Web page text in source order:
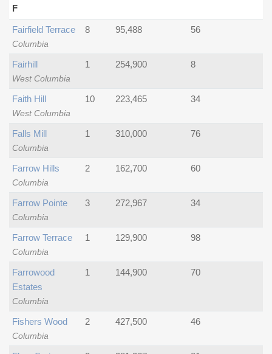
F
Columbia
Fairfield Terrace 8 95,488 56
West Columbia
Fairhill 1 254,900 8
West Columbia
Faith Hill 10 223,465 34
Columbia
Falls Mill 1 310,000 76
Columbia
Farrow Hills 2 162,700 60
Columbia
Farrow Pointe 3 272,967 34
Columbia
Farrow Terrace 1 129,900 98
Columbia
Farrowood
Estates
1 144,900 70
Columbia
Fishers Wood 2 427,500 46